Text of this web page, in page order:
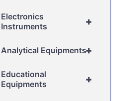
+
Electronics
Instruments
+
Analytical Equipments
+
Educational
Equipments